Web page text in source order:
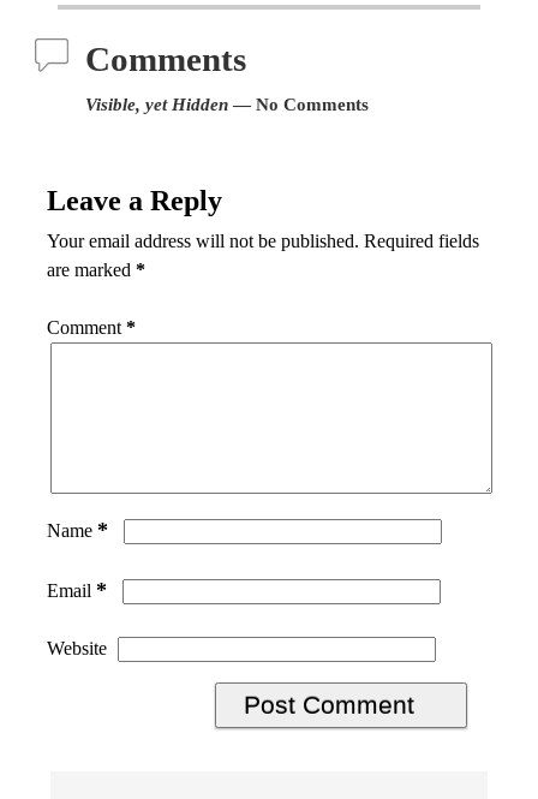
Comments
Visible, yet Hidden— No Comments
Leave a Reply
Your email address will not be published. Required fields
are marked *
Comment *
Name *
Email *
Website